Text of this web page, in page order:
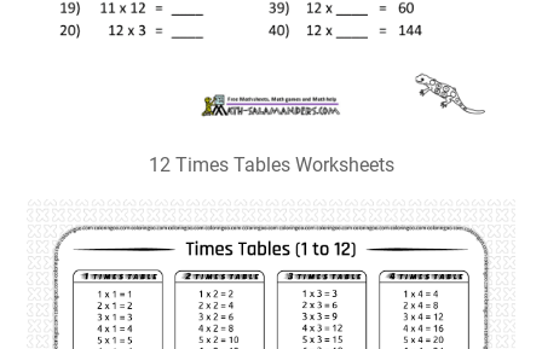
12 Times Tables Worksheets